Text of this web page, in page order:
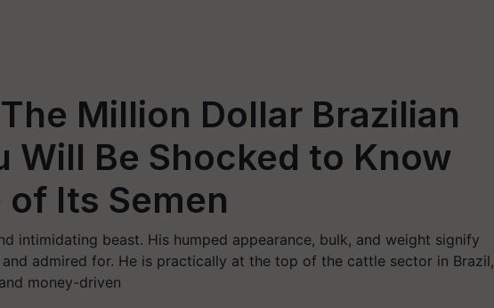
Million Dollar Brazilian
Will Be Shocked to Know
Its Semen
intimidating beast. His humped appearance, bulk, and weight signify
admired for. He is practically at the top of the cattle sector in Brazil,
money-driven